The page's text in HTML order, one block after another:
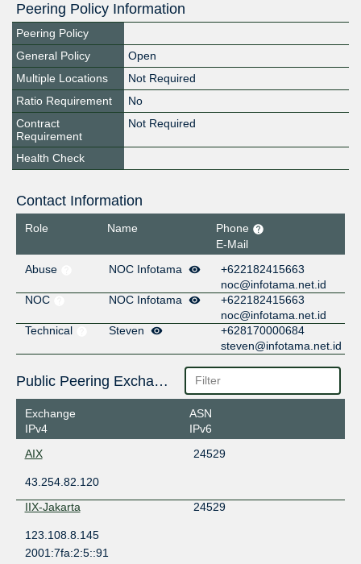
Peering Policy Information
Peering Policy
General Policy
Open
Multiple Locations
Not Required
Ratio Requirement
No
Contract
Requirement
Not Required
Health Check
Contact Information
Role Name
Phone
E-Mail
Abuse
NOC Infotama
+622182415663
noc@infotama.net.id
NOC
NOC Infotama
+622182415663
noc@infotama.net.id
Technical
Steven
+628170000684
steven@infotama.net.id
Public Peering Exchange Points
Exchange
IPv4
ASN
IPv6
AIX
24529
43.254.82.120
IIX-Jakarta
24529
123.108.8.145
2001:7fa:2:5::91